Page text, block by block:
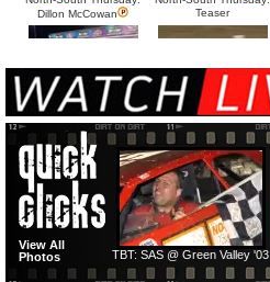
Dillon McCowan
Teaser
HTF @ Duck River
Saturday: Recap
HTF @ Duck River
Saturday: Feature
HTF @ Duck River
Friday: Recap
HTF @ Duck River
Friday: Feature
TBT: SAS @ Green Valley '03
View All
Photos